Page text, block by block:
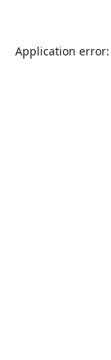
Application